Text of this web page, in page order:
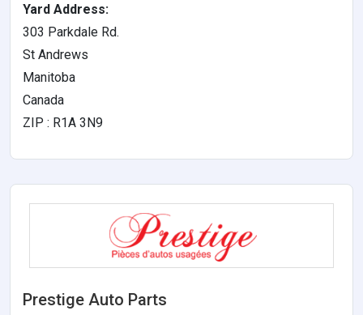
Yard Address:
303 Parkdale Rd.
St Andrews
Manitoba
Canada
ZIP : R1A 3N9
Prestige Auto Parts